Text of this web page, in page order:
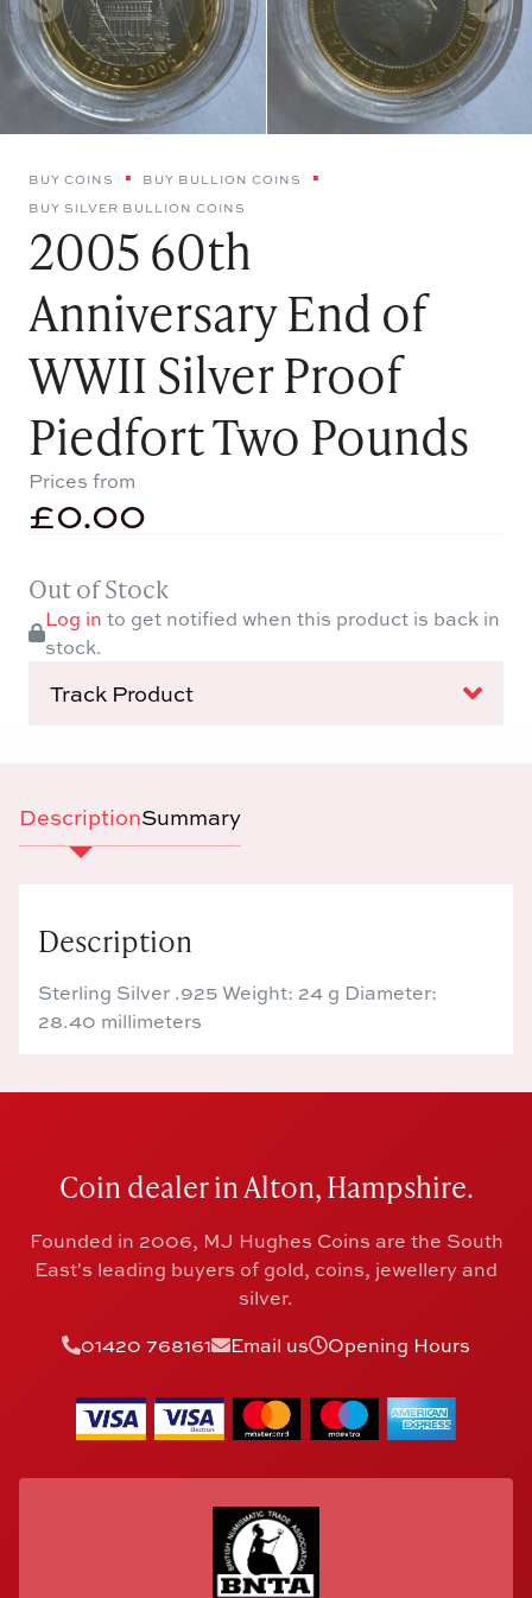
BUY COINS
BUY BULLION COINS
BUY SILVER BULLION COINS
2005 60th
Anniversary End of
WWII Silver Proof
Piedfort Two Pounds
Prices from
£0.00
Out of Stock
Log in to get notified when this product is back in
stock.
Track Product
DescriptionSummary
Description
Sterling Silver .925 Weight: 24 g Diameter:
28.40 millimeters
Coin dealer in Alton, Hampshire.
Founded in 2006, MJ Hughes Coins are the South
East's leading buyers of gold, coins, jewellery and
silver.
01420 768161
Email us Opening Hours